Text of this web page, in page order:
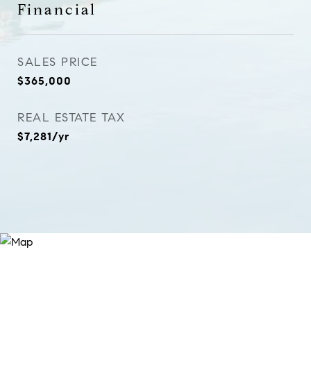
Financial
SALES PRICE
$365,000
REAL ESTATE TAX
$7,281/yr